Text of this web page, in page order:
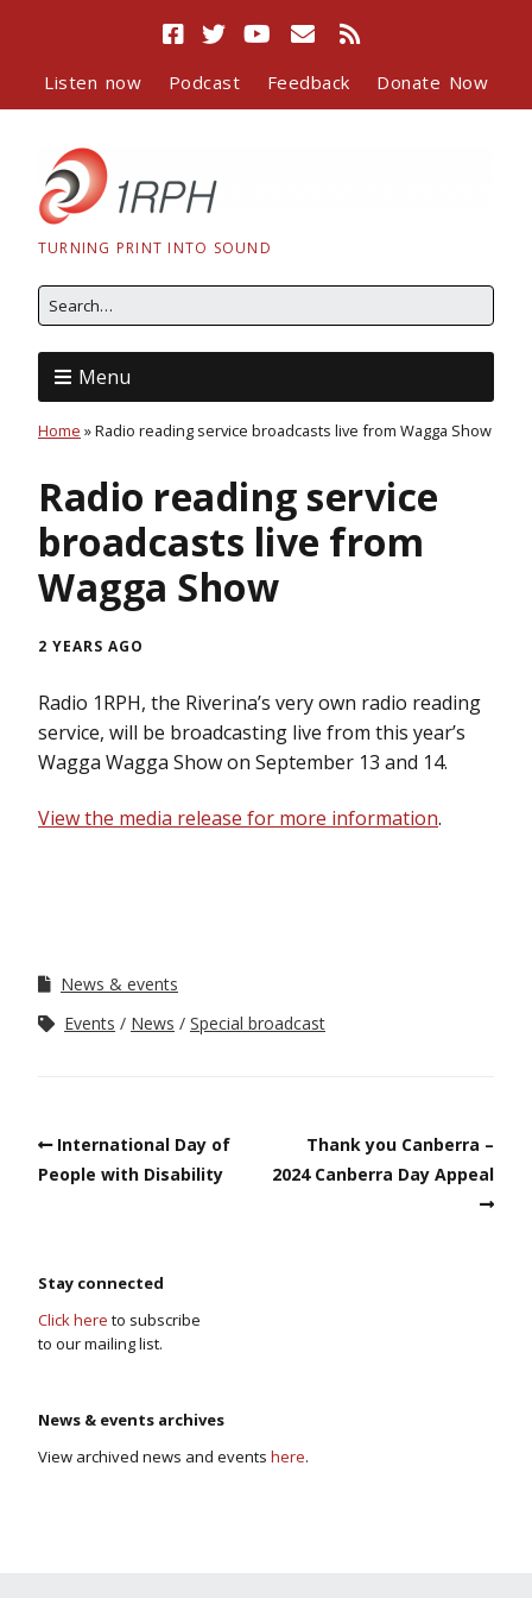
Listen now Podcast Feedback Donate Now
TURNING PRINT INTO SOUND
Menu
Home »Radio reading service broadcasts live from Wagga Show
Radio reading service
broadcasts live from
Wagga Show
2 YEARS AGO
Radio 1RPH, the Riverina’s very own radio reading
service, will be broadcasting live from this year’s
Wagga Wagga Show on September 13 and 14.
View the media release for more information.
News & events
Events
News Special broadcast
International Day of
People with Disability
Thank you Canberra –
2024 Canberra Day Appeal
Stay connected
Click here to subscribe
to our mailing list.
News & events archives
View archived news and events here.